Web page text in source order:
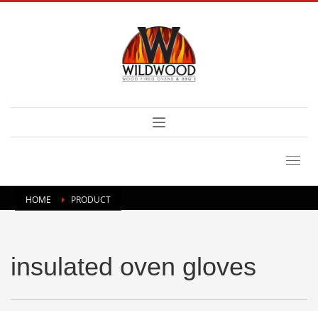
HOME PRODUCT
insulated oven gloves